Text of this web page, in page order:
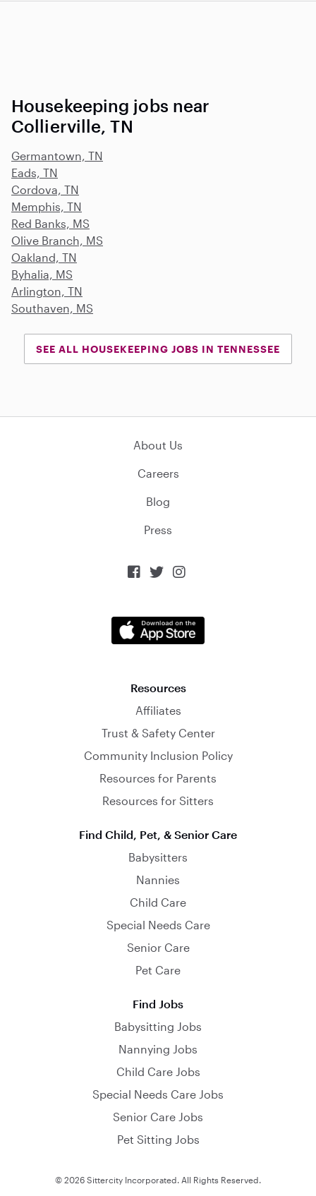
Housekeeping jobs near
Collierville, TN
Germantown, TN
Eads, TN
Cordova, TN
Memphis, TN
Red Banks, MS
Olive Branch, MS
Oakland, TN
Byhalia, MS
Arlington, TN
Southaven, MS
SEE ALL HOUSEKEEPING JOBS IN TENNESSEE
About Us
Careers
Blog
Press
  
Resources
Affiliates
Trust & Safety Center
Community Inclusion Policy
Resources for Parents
Resources for Sitters
Find Child, Pet, & Senior Care
Babysitters
Nannies
Child Care
Special Needs Care
Senior Care
Pet Care
Find Jobs
Babysitting Jobs
Nannying Jobs
Child Care Jobs
Special Needs Care Jobs
Senior Care Jobs
Pet Sitting Jobs
© 2026 Sittercity Incorporated. All Rights Reserved.